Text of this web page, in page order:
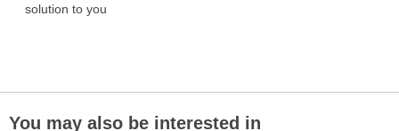
solution to you
You may also be interested in